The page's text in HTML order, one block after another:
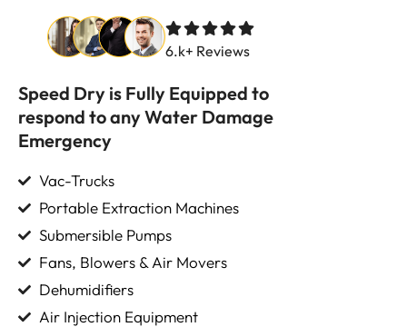
6.k+ Reviews
Speed Dry is Fully Equipped to
respond to any Water Damage
Emergency
Vac-Trucks
Portable Extraction Machines
Submersible Pumps
Fans, Blowers & Air Movers
Dehumidifiers
Air Injection Equipment